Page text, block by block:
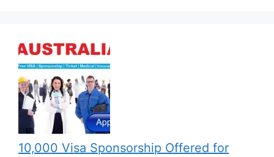
10,000 Visa Sponsorship Offered for